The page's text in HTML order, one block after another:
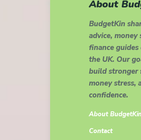
About
BudgetKin
advice,
finance
the UK. Our
build stronger
money stress,
confidence.
About BudgetKin
Contact